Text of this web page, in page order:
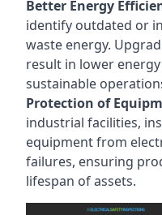
Better Energy
identify outdated or
waste energy.
result in lower
sustainable
Protection of
industrial facilities,
equipment from
failures, ensuring
lifespan of assets.